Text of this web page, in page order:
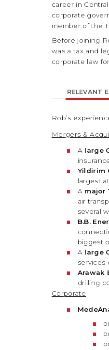
career in
corporate
member of the
Before joining
was a tax and
corporate law
RELEVANT
Rob’s
Mergers &
A large
Yildirim
largest
A major
air
several
B.B.
biggest
A large
services
Arawak
drilling
Corporate